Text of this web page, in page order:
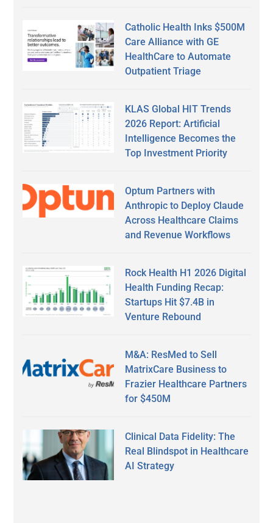
Catholic Health Inks $500M
Care Alliance with GE
HealthCare to Automate
Outpatient Triage
KLAS Global HIT Trends
2026 Report: Artificial
Intelligence Becomes the
Top Investment Priority
Optum Partners with
Anthropic to Deploy Claude
Across Healthcare Claims
and Revenue Workflows
Rock Health H1 2026 Digital
Health Funding Recap:
Startups Hit $7.4B in
Venture Rebound
M&A: ResMed to Sell
MatrixCare Business to
Frazier Healthcare Partners
for $450M
Clinical Data Fidelity: The
Real Blindspot in Healthcare
AI Strategy